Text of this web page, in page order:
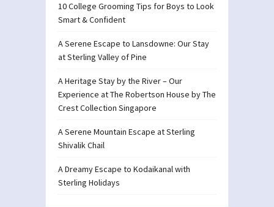
10 College Grooming Tips for Boys to Look
Smart & Confident
A Serene Escape to Lansdowne: Our Stay
at Sterling Valley of Pine
A Heritage Stay by the River – Our
Experience at The Robertson House by The
Crest Collection Singapore
A Serene Mountain Escape at Sterling
Shivalik Chail
A Dreamy Escape to Kodaikanal with
Sterling Holidays